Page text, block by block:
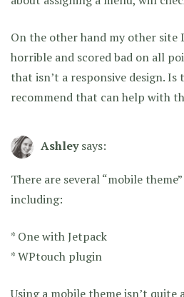
On the other hand my other site
horrible and scored bad on all
that isn’t a responsive design.
recommend that can help with
Ashley says:
There are several “mobile
including:
* One with Jetpack
* WPtouch plugin
Using a mobile theme isn’t quite